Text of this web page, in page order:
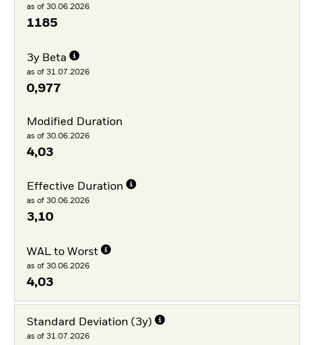
as of 30.06.2026
1185
3y Beta
as of 31.07.2026
0,977
Modified Duration
as of 30.06.2026
4,03
Effective Duration
as of 30.06.2026
3,10
WAL to Worst
as of 30.06.2026
4,03
Standard Deviation (3y)
as of 31.07.2026